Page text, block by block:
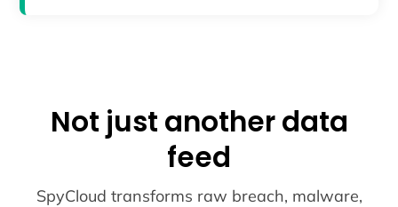
Not just another data
feed
SpyCloud transforms raw breach, malware,